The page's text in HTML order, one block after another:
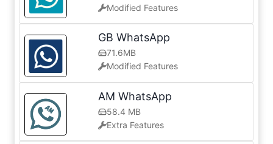
Modified Features
GB WhatsApp
71.6MB
Modified Features
AM WhatsApp
58.4 MB
Extra Features